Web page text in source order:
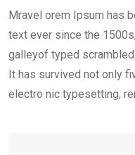
Mravel orem Ipsum has
text ever since the
galleyof typed
It has survived not only
electro nic typesetting,